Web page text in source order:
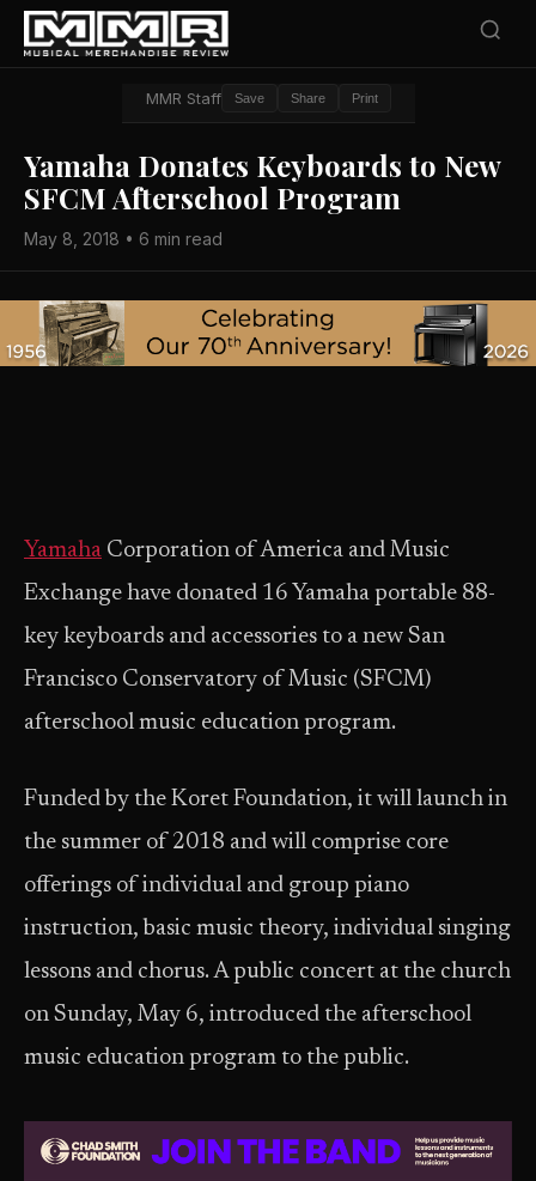
MMR Staff Save Share Print
Yamaha Donates Keyboards to New
SFCM Afterschool Program
May 8, 2018 • 6 min read
Yamaha Corporation of America and Music
Exchange have donated 16 Yamaha portable 88-
key keyboards and accessories to a new San
Francisco Conservatory of Music (SFCM)
afterschool music education program.
Funded by the Koret Foundation, it will launch in
the summer of 2018 and will comprise core
offerings of individual and group piano
instruction, basic music theory, individual singing
lessons and chorus. A public concert at the church
on Sunday, May 6, introduced the afterschool
music education program to the public.